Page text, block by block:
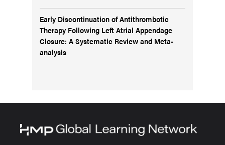
Early Discontinuation of Antithrombotic
Therapy Following Left Atrial Appendage
Closure: A Systematic Review and Meta-
analysis